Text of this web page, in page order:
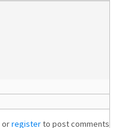
orregisterto post comments